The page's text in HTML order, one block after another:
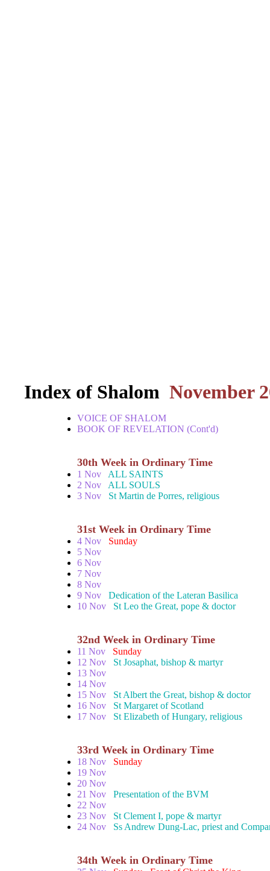
Index of Shalom November
VOICE OF SHALOM
BOOK OF REVELATION (Cont'd)
30th Week in Ordinary Time
1 Nov ALL SAINTS
2 Nov ALL SOULS
3 Nov St Martin de Porres, religious
31st Week in Ordinary Time
4 Nov Sunday
5 Nov
6 Nov
7 Nov
8 Nov
9 Nov Dedication of the Lateran Basilica
10 Nov St Leo the Great, pope & doctor
32nd Week in Ordinary Time
11 Nov Sunday
12 Nov St Josaphat, bishop & martyr
13 Nov
14 Nov
15 Nov St Albert the Great, bishop & doctor
16 Nov St Margaret of Scotland
17 Nov St Elizabeth of Hungary, religious
33rd Week in Ordinary Time
18 Nov Sunday
19 Nov
20 Nov
21 Nov Presentation of the BVM
22 Nov
23 Nov St Clement I, pope & martyr
24 Nov Ss Andrew Dung-Lac, priest and
34th Week in Ordinary Time